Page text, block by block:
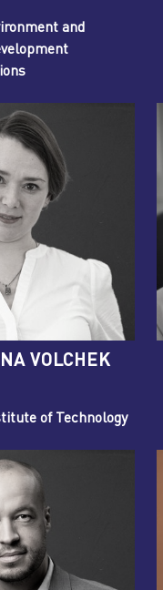
and
VOLCHEK
of Technology